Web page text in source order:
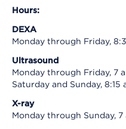
Hours:
DEXA
Monday through Friday,
Ultrasound
Monday through Friday, 7
Saturday and Sunday, 8:15
X-ray
Monday through Sunday, 7